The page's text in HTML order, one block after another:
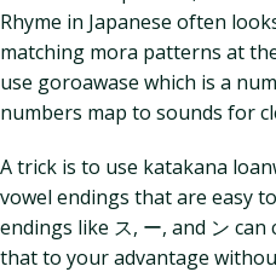
Rhyme in Japanese often
matching mora patterns at
use goroawase which is a
numbers map to sounds for
A trick is to use katakana
vowel endings that are easy
endings like ス, ー, and ン
that to your advantage